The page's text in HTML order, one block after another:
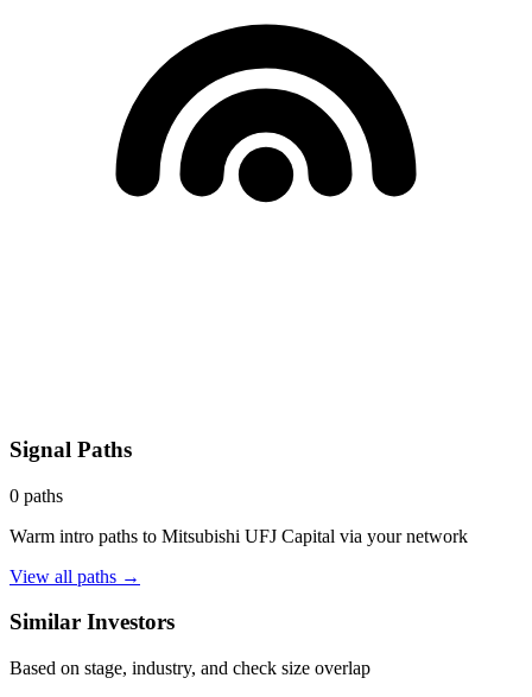
Signal Paths
0 paths
Warm intro paths to Mitsubishi UFJ Capital via your network
View all paths →
Similar Investors
Based on stage, industry, and check size overlap